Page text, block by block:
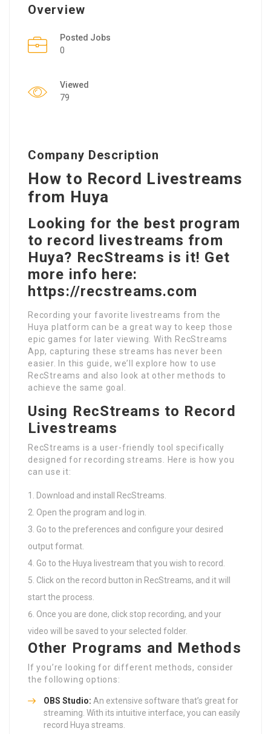
Overview
Posted Jobs
0
Viewed
79
Company Description
How to Record Livestreams
from Huya
Looking for the best program
to record livestreams from
Huya? RecStreams is it! Get
more info here:
https://recstreams.com
Recording your favorite livestreams from the
Huya platform can be a great way to keep those
epic games for later viewing. With RecStreams
App, capturing these streams has never been
easier. In this guide, we’ll explore how to use
RecStreams and also look at other methods to
achieve the same goal.
Using RecStreams to Record
Livestreams
RecStreams is a user-friendly tool specifically
designed for recording streams. Here is how you
can use it:
Download and install RecStreams.
Open the program and log in.
Go to the preferences and configure your desired
output format.
Go to the Huya livestream that you wish to record.
Click on the record button in RecStreams, and it will
start the process.
Once you are done, click stop recording, and your
video will be saved to your selected folder.
Other Programs and Methods
If you’re looking for different methods, consider
the following options:
OBS Studio: An extensive software that’s great for
streaming. With its intuitive interface, you can easily
record Huya streams.